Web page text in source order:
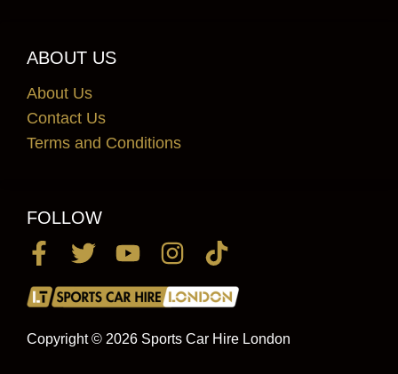
ABOUT US
About Us
Contact Us
Terms and Conditions
FOLLOW
Copyright © 2026 Sports Car Hire London